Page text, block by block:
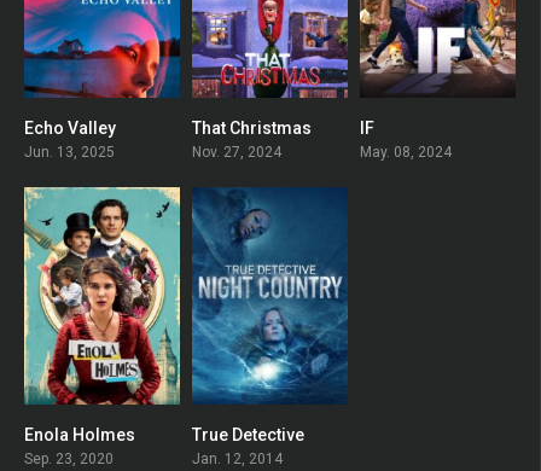
Echo Valley
Jun. 13, 2025
That Christmas
Nov. 27, 2024
IF
May. 08, 2024
Enola Holmes
Sep. 23, 2020
8.283
True Detective
Jan. 12, 2014